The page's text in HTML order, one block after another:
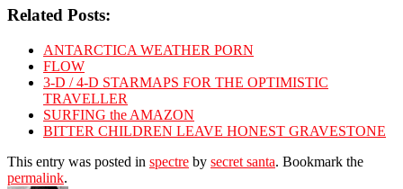
Related Posts:
ANTARCTICA WEATHER PORN
FLOW
3-D / 4-D STARMAPS FOR THE OPTIMISTIC
TRAVELLER
SURFING the AMAZON
BITTER CHILDREN LEAVE HONEST GRAVESTONE
This entry was posted in spectre by secret santa. Bookmark the
permalink.